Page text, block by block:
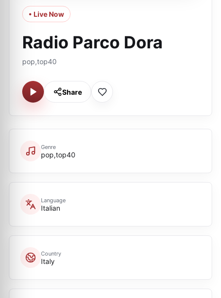
• Live Now
Radio Parco Dora
pop,top40
Share
Genre
pop,top40
Language
Italian
Country
Italy